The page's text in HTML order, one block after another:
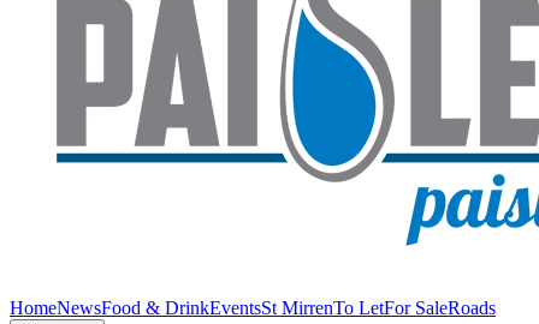
HomeNewsFood & DrinkEventsSt MirrenTo LetFor SaleRoads